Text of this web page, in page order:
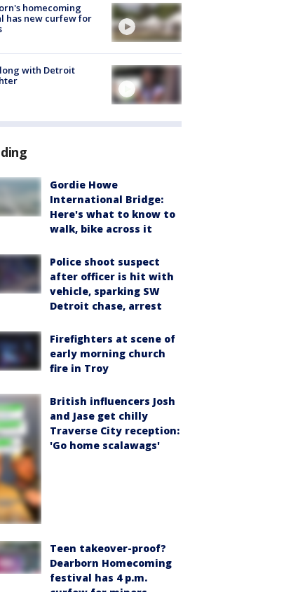
homecoming
has new curfew for
with Detroit
Gordie Howe
International Bridge:
Here's what to know to
walk, bike across it
Police shoot suspect
after officer is hit with
vehicle, sparking SW
Detroit chase, arrest
Firefighters at scene of
early morning church
fire in Troy
British influencers Josh
and Jase get chilly
Traverse City reception:
'Go home scalawags'
Teen takeover-proof?
Dearborn Homecoming
festival has 4 p.m.